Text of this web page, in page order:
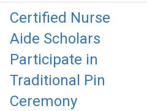
Certified Nurse
Aide Scholars
Participate in
Traditional Pin
Ceremony